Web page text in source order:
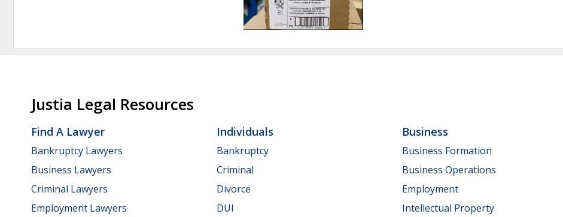
Justia Legal Resources
Find A Lawyer
Bankruptcy Lawyers
Business Lawyers
Criminal Lawyers
Employment Lawyers
Individuals
Bankruptcy
Criminal
Divorce
DUI
Business
Business Formation
Business Operations
Employment
Intellectual Property